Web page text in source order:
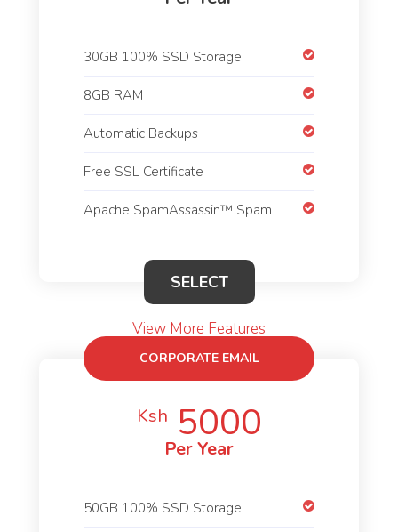
30GB 100% SSD Storage
8GB RAM
Automatic Backups
Free SSL Certificate
Apache SpamAssassin™ Spam
SELECT
View More Features
CORPORATE EMAIL
Ksh 5000
Per Year
50GB 100% SSD Storage